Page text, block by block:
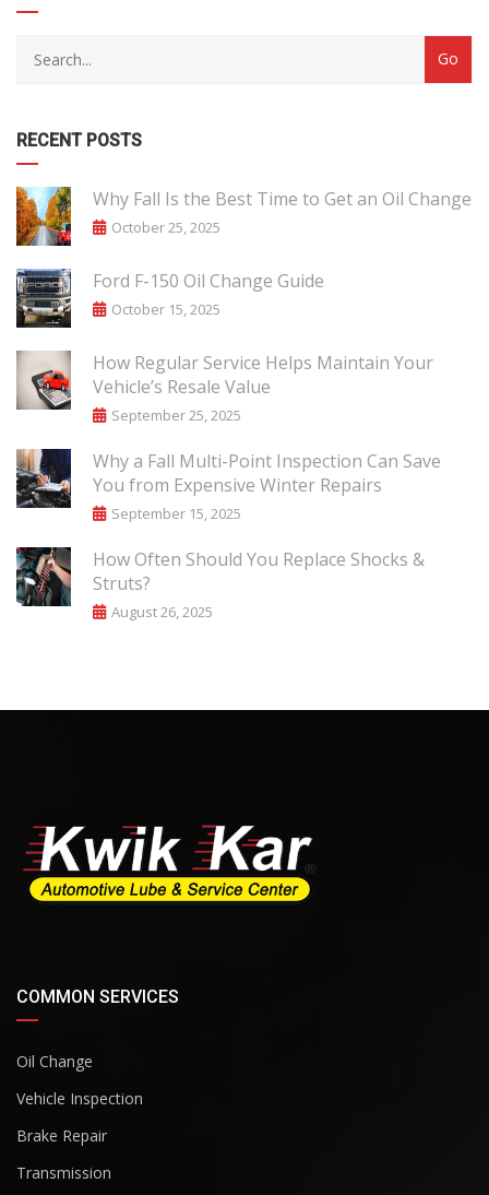
RECENT POSTS
Why Fall Is the Best Time to Get an Oil Change
October 25, 2025
Ford F-150 Oil Change Guide
October 15, 2025
How Regular Service Helps Maintain Your
Vehicle’s Resale Value
September 25, 2025
Why a Fall Multi-Point Inspection Can Save
You from Expensive Winter Repairs
September 15, 2025
How Often Should You Replace Shocks &
Struts?
August 26, 2025
COMMON SERVICES
Oil Change
Vehicle Inspection
Brake Repair
Transmission